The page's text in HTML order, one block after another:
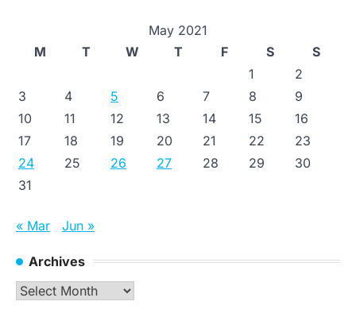
May 2021
M
T W T F S
S
1
2
3
4 5 6 7 8
9
10
11 12 13 14 15
16
17
18 19 20 21 22
23
24
25 26 27 28 29
30
31
« Mar Jun »
Archives
Archives